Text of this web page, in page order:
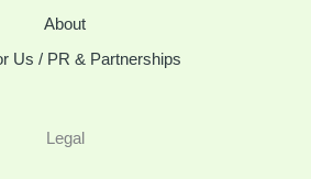
About
Us / PR & Partnerships
Legal